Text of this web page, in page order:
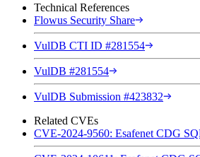
Technical References
Flowus Security Share
VulDB CTI ID #281554
VulDB #281554
VulDB Submission #423832
Related CVEs
CVE-2024-9560: Esafenet CDG